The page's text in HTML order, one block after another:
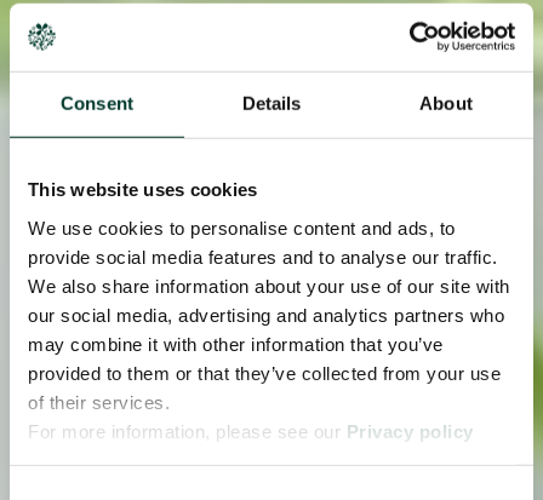
Consent Details About
This website uses cookies
We use cookies to personalise content and ads, to
provide social media features and to analyse our traffic.
We also share information about your use of our site with
our social media, advertising and analytics partners who
may combine it with other information that you’ve
provided to them or that they’ve collected from your use
of their services.
For more information, please see our Privacy policy